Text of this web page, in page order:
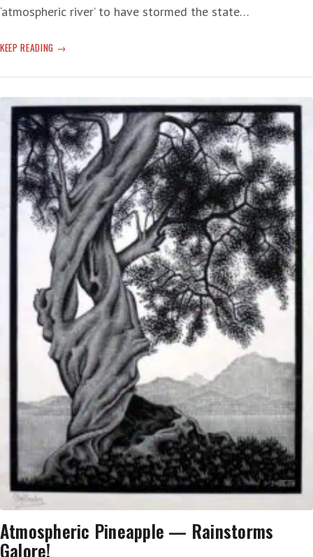
‘atmospheric river’ to have stormed the state…
KEEP READING WEATHER
CALIFORNIA
CRUISING
—
ONCE
AGAIN!
Atmospheric Pineapple — Rainstorms
Galore!